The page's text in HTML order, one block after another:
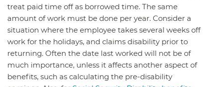
treat paid time off as borrowed time. The same
amount of work must be done per year. Consider a
situation where the employee takes several weeks off
work for the holidays, and claims disability prior to
returning. Often the date last worked will not be of
much importance, unless it affects another aspect of
benefits, such as calculating the pre-disability